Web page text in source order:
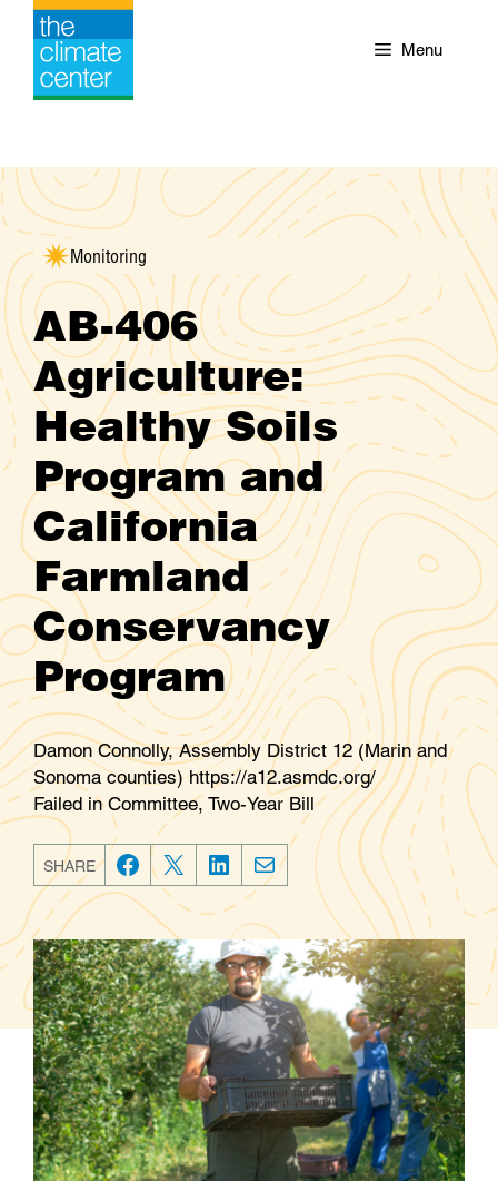
Skip
content
Menu
Monitoring
AB-406
Agriculture:
Healthy Soils
Program and
California
Farmland
Conservancy
Program
Damon Connolly, Assembly District 12 (Marin and
Sonoma counties) https://a12.asmdc.org/
Failed in Committee, Two-Year Bill
SHARE
F
c
e
b
o
o
k
T
i
t
t
e
r
L
n
k
e
d
I
n
E
a
i
l